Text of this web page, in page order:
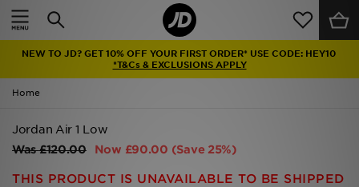
NEW TO JD? GET 10% OFF YOUR FIRST ORDER* USE CODE: HEY10
*T&Cs & EXCLUSIONS APPLY
Home
Jordan Air 1 Low
Was£120.00 Now £90.00 (Save 25%)
THIS PRODUCT IS UNAVAILABLE TO BE SHIPPED
Home
Latest
Men
Women